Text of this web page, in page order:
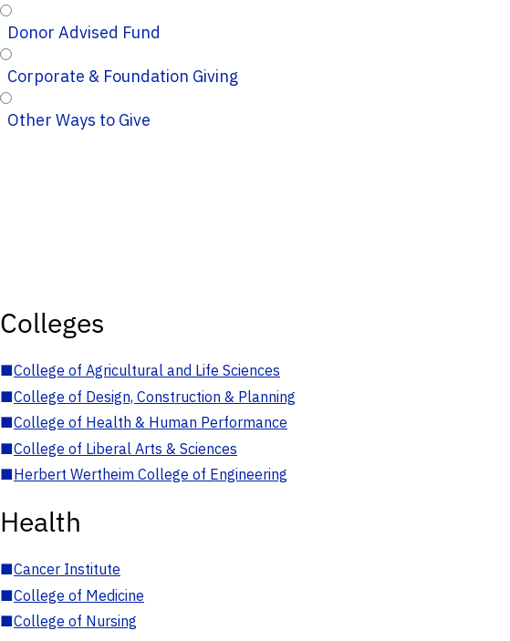
Donor Advised Fund
Corporate & Foundation Giving
Other Ways to Give
Colleges
■College of Agricultural and Life Sciences
■College of Design, Construction & Planning
■College of Health & Human Performance
■College of Liberal Arts & Sciences
■Herbert Wertheim College of Engineering
Health
■Cancer Institute
■College of Medicine
■College of Nursing